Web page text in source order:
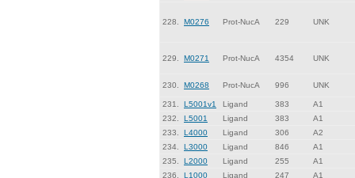
228. M0276 Prot-NucA 229 UNK
229. M0271 Prot-NucA 4354 UNK
230. M0268 Prot-NucA 996 UNK
231. L5001v1 Ligand 383
A1
232.
L5001 Ligand 383
A1
233.
L4000 Ligand 306
A2
234.
L3000 Ligand 846
A1
235.
L2000 Ligand 255
A1
236.
L1000 Ligand 247 A1